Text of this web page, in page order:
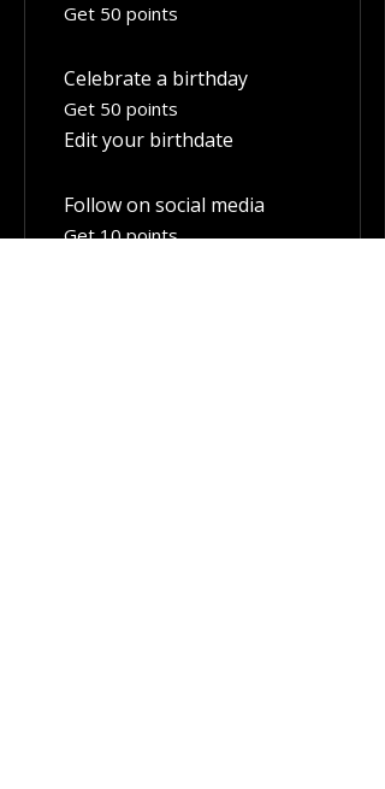
Get 50 points
Celebrate a birthday
Get 50 points
Edit your birthdate
Follow on social media
Get 10 points